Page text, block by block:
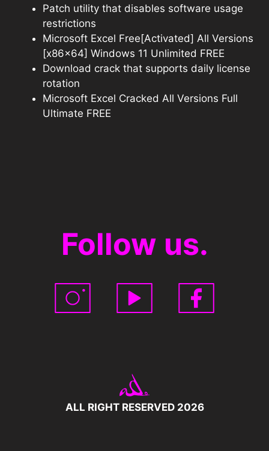
Patch utility that disables software usage
restrictions
Microsoft Excel Free[Activated] All Versions
[x86x64] Windows 11 Unlimited FREE
Download crack that supports daily license
rotation
Microsoft Excel Cracked All Versions Full
Ultimate FREE
Follow us.
ALL RIGHT RESERVED 2026